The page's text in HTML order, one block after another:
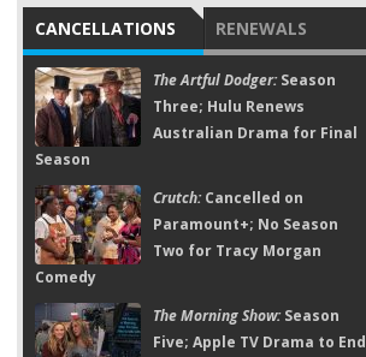
CANCELLATIONS RENEWALS
The Artful Dodger:Season
Three; Hulu Renews
Australian Drama for Final
Season
Crutch:Cancelled on
Paramount+; No Season
Two for Tracy Morgan
Comedy
The Morning Show:Season
Five; Apple TV Drama to End